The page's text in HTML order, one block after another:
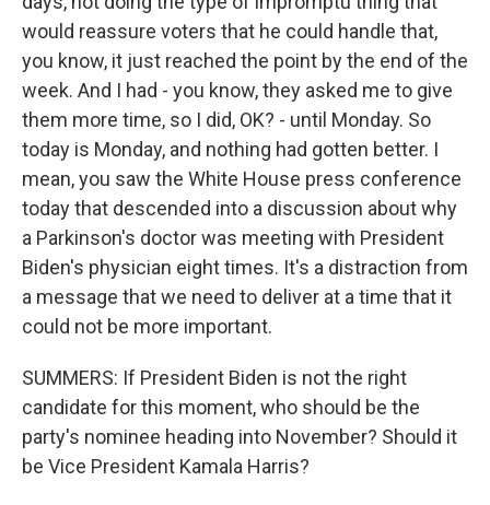
would reassure voters that he could handle that,
you know, it just reached the point by the end of the
week. And I had - you know, they asked me to give
them more time, so I did, OK? - until Monday. So
today is Monday, and nothing had gotten better. I
mean, you saw the White House press conference
today that descended into a discussion about why
a Parkinson's doctor was meeting with President
Biden's physician eight times. It's a distraction from
a message that we need to deliver at a time that it
could not be more important.
SUMMERS: If President Biden is not the right
candidate for this moment, who should be the
party's nominee heading into November? Should it
be Vice President Kamala Harris?